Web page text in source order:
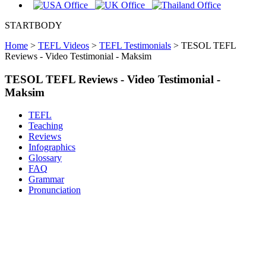
STARTBODY
Home > TEFL Videos > TEFL Testimonials > TESOL TEFL
Reviews - Video Testimonial - Maksim
TESOL TEFL Reviews - Video Testimonial -
Maksim
TEFL
Teaching
Reviews
Infographics
Glossary
FAQ
Grammar
Pronunciation